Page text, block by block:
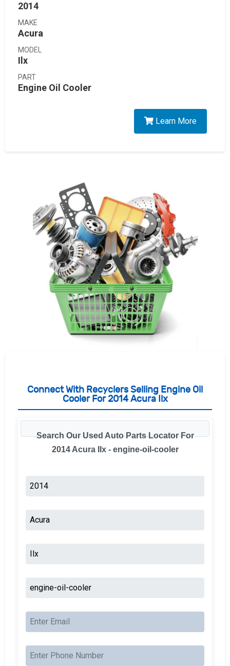
2014
MAKE
Acura
MODEL
Ilx
PART
Engine Oil Cooler
Learn More
Connect With Recyclers Selling Engine Oil
Cooler For 2014 Acura Ilx
Search Our Used Auto Parts Locator For
2014 Acura Ilx - engine-oil-cooler